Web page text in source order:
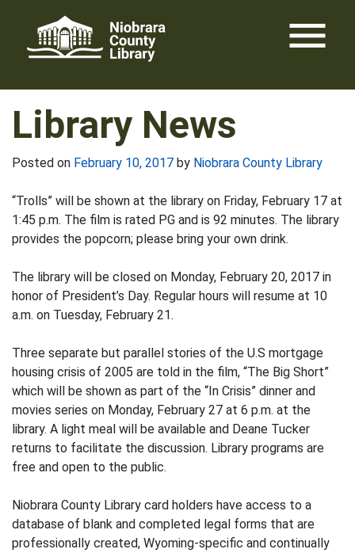
content
menu
Library News
Posted on February 10, 2017 by Niobrara County Library
“Trolls” will be shown at the library on Friday, February 17 at
1:45 p.m. The film is rated PG and is 92 minutes. The library
provides the popcorn; please bring your own drink.
The library will be closed on Monday, February 20, 2017 in
honor of President’s Day. Regular hours will resume at 10
a.m. on Tuesday, February 21.
Three separate but parallel stories of the U.S mortgage
housing crisis of 2005 are told in the film, “The Big Short”
which will be shown as part of the “In Crisis” dinner and
movies series on Monday, February 27 at 6 p.m. at the
library. A light meal will be available and Deane Tucker
returns to facilitate the discussion. Library programs are
free and open to the public.
Niobrara County Library card holders have access to a
database of blank and completed legal forms that are
professionally created, Wyoming-specific and continually